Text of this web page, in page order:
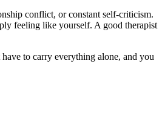
conflict, or constant self-criticism.
feeling like yourself. A good therapist
to carry everything alone, and you